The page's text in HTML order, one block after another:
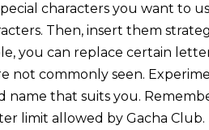
characters you want to
Then, insert them
you can replace certain
not commonly seen.
name that suits you.
limit allowed by Gacha